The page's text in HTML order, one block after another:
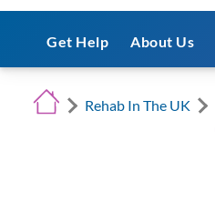
Get Help About Us
Rehab In The UK